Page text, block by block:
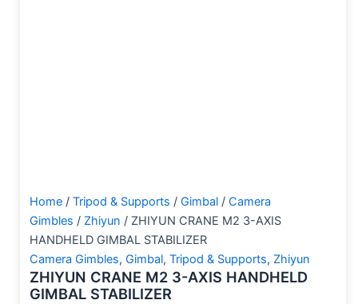
Home / Tripod & Supports / Gimbal / Camera
Gimbles / Zhiyun / ZHIYUN CRANE M2 3-AXIS
HANDHELD GIMBAL STABILIZER
Camera Gimbles, Gimbal, Tripod & Supports, Zhiyun
ZHIYUN CRANE M2 3-AXIS HANDHELD
GIMBAL STABILIZER